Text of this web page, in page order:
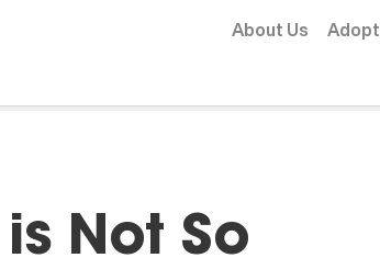
About Us Adopt
Not So